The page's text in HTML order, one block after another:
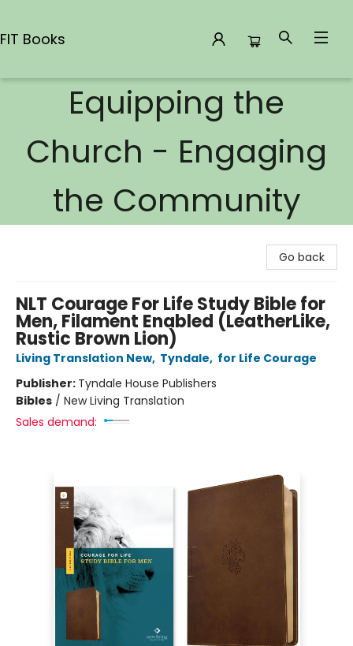
FIT Books
Equipping the
Church - Engaging
the Community
Go back
NLT Courage For Life Study Bible for
Men, Filament Enabled (LeatherLike,
Rustic Brown Lion)
Living Translation New, Tyndale, for Life Courage
Publisher: Tyndale House Publishers
Bibles / New Living Translation
Sales demand: